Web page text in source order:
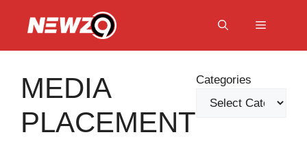
Menu
MEDIA
PLACEMENT
Categories